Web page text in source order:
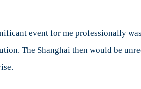
event for me professionally
The Shanghai then would be